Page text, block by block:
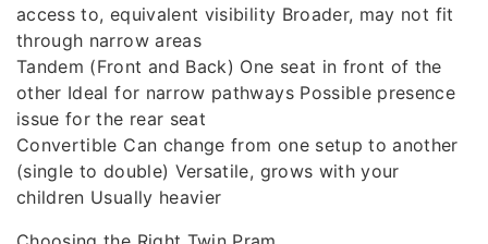
access to, equivalent visibility Broader, may not fit
through narrow areas
Tandem (Front and Back) One seat in front of the
other Ideal for narrow pathways Possible presence
issue for the rear seat
Convertible Can change from one setup to another
(single to double) Versatile, grows with your
children Usually heavier